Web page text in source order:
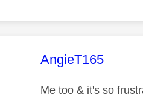
This message
AngieT165
Me too & it's so